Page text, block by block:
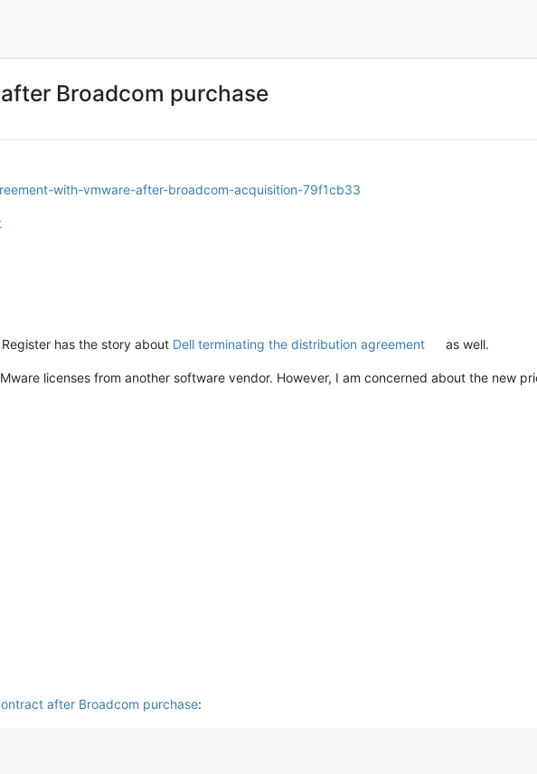
Broadcom purchase
with-vmware-after-broadcom-acquisition-79f1cb33
has the story about Dell terminating the distribution agreement as well.
licenses from another software vendor. However, I am concerned about the new
after Broadcom purchase: